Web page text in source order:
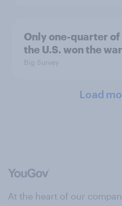
Only one-quarter
the U.S. won the
Big Survey
Load
At the heart of our